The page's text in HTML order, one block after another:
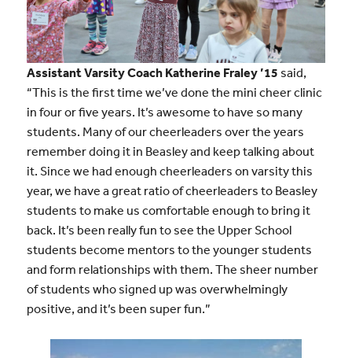
Assistant Varsity Coach Katherine Fraley ’15 said,
“This is the first time we’ve done the mini cheer clinic
in four or five years. It’s awesome to have so many
students. Many of our cheerleaders over the years
remember doing it in Beasley and keep talking about
it. Since we had enough cheerleaders on varsity this
year, we have a great ratio of cheerleaders to Beasley
students to make us comfortable enough to bring it
back. It’s been really fun to see the Upper School
students become mentors to the younger students
and form relationships with them. The sheer number
of students who signed up was overwhelmingly
positive, and it’s been super fun.”